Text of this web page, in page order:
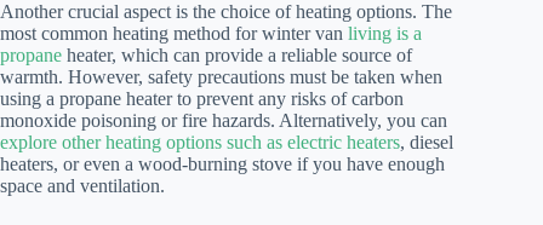
Another crucial aspect is the choice of heating options. The
most common heating method for winter van living is a
propane heater, which can provide a reliable source of
warmth. However, safety precautions must be taken when
using a propane heater to prevent any risks of carbon
monoxide poisoning or fire hazards. Alternatively, you can
explore other heating options such as electric heaters, diesel
heaters, or even a wood-burning stove if you have enough
space and ventilation.